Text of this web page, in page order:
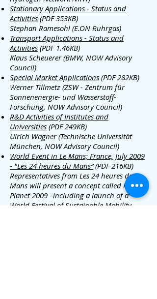
Stationary Applications - Status and
Activities (PDF 353KB)
Stephan Ramesohl (E.ON Ruhrgas)
Transport Applications - Status and
Activities (PDF 1.46KB)
Klaus Scheuerer (BMW, NOW Advisory
Council)
Special Market Applications (PDF 282KB)
Werner Tillmetz (ZSW - Zentrum für
Sonnenenergie- und Wasserstoff-
Forschung, NOW Advisory Council)
R&D Activities of Institutes and
Universities (PDF 249KB)
Ulrich Wagner (Technische Universität
München, NOW Advisory Council)
World Event in Le Mans; France, July 2009
- "Les 24 heures du Mans“(PDF 216KB)
Representatives from Les 24 heures du
Mans will present a concept called Move
Planet 2009 –including a launch of a
World Festival of Sustainable Mobility.